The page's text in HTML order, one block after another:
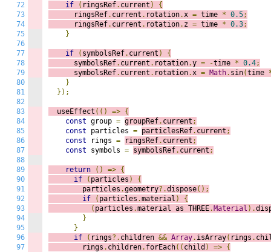
72
73
74
75
76
77
78
79
80
81
82
83
84
85
86
87
88
89
90
91
92
93
94
95
96
97
if ( ringsRef. current )
{
      ringsRef
. current . rotation.x = time * 0.5;
      ringsRef
. current . rotation. z = time * 0.3;
}
if ( symbolsRef. current )
{
      symbolsRef
. current . rotation.y = -time * 0.4;
      symbolsRef
. current . rotation.x = Math. sin(time
}
});
  useEffect
(() => {
const group = groupRef. current ;
const particles = particlesRef. current ;
const rings = ringsRef. current ;
const symbols = symbolsRef. current ;
return () => {
if
( particles )
{
        particles
.geometry?.dispose();
if
( particles .material )
{
( particles .material as THREE. Material ).
}
}
if
( rings?. children && Array. isArray( rings .
        rings
. children. forEach(( child ) => {